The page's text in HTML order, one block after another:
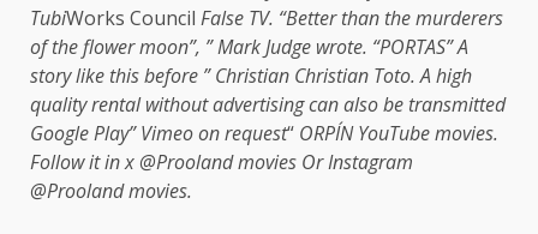
TubiWorks Council False TV. “Better than the murderers
of the flower moon”, ”Mark Judge wrote. “PORTAS” A
story like this before ”Christian Christian Toto. A high
quality rental without advertising can also be transmitted
Google Play”Vimeo on request“ ORPÍNYouTube movies.
Follow it in x @Prooland movies Or Instagram
@Prooland movies.